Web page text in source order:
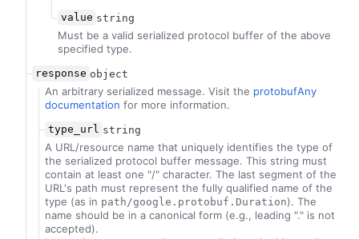
value string
Must be a valid serialized protocol buffer of the above
specified type.
response object
An arbitrary serialized message. Visit the protobufAny
documentation for more information.
type_url string
A URL/resource name that uniquely identifies the type of
the serialized protocol buffer message. This string must
contain at least one "/" character. The last segment of the
URL's path must represent the fully qualified name of the
type (as in path/google.protobuf.Duration). The
name should be in a canonical form (e.g., leading "." is not
accepted).